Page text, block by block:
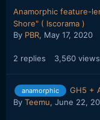
Anamorphic feature-
Shore" ( Iscorama )
By PBR, May 17, 2020
2 replies 3,560 views
anamorphic
GH5 +
By Teemu, June 22,